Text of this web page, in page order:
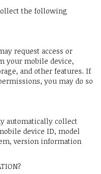
the following
request access or
your mobile device,
and other features. If
you may do so
collect
device ID, model
version information